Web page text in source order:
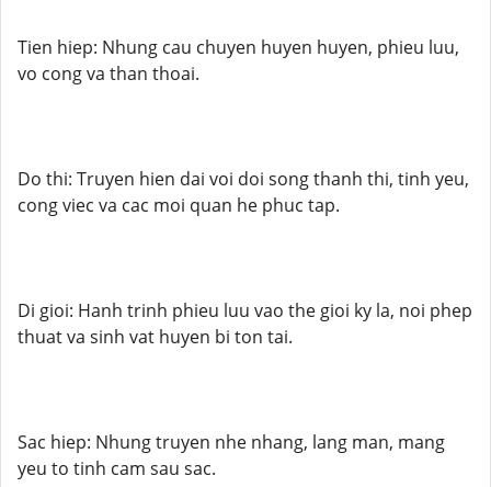
Tien hiep: Nhung cau chuyen huyen huyen, phieu luu,
vo cong va than thoai.
Do thi: Truyen hien dai voi doi song thanh thi, tinh yeu,
cong viec va cac moi quan he phuc tap.
Di gioi: Hanh trinh phieu luu vao the gioi ky la, noi phep
thuat va sinh vat huyen bi ton tai.
Sac hiep: Nhung truyen nhe nhang, lang man, mang
yeu to tinh cam sau sac.